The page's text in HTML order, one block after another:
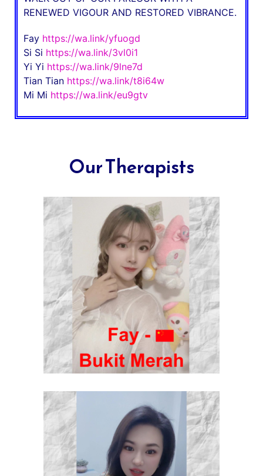
RENEWED VIGOUR AND RESTORED VIBRANCE.
Fay https://wa.link/yfuogd
Si Si https://wa.link/3vl0i1
Yi Yi https://wa.link/9lne7d
Tian Tian https://wa.link/t8i64w
Mi Mi https://wa.link/eu9gtv
Our Therapists